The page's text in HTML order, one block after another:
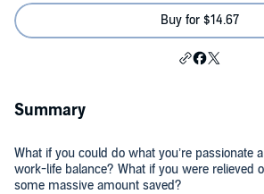
Buy for $14.67
Summary
What if you could do what you’re passionate
work-life balance? What if you were relieved
some massive amount saved?